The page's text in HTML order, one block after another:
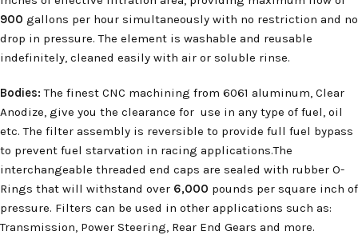
900 gallons per hour simultaneously with no restriction and no
drop in pressure. The element is washable and reusable
indefinitely, cleaned easily with air or soluble rinse.
Bodies: The finest CNC machining from 6061 aluminum, Clear
Anodize, give you the clearance for use in any type of fuel, oil
etc. The filter assembly is reversible to provide full fuel bypass
to prevent fuel starvation in racing applications.The
interchangeable threaded end caps are sealed with rubber O-
Rings that will withstand over 6,000 pounds per square inch of
pressure. Filters can be used in other applications such as:
Transmission, Power Steering, Rear End Gears and more.